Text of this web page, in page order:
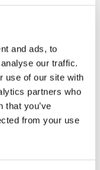
and ads, to
our traffic.
use of our site with
partners who
that you’ve
from your use
and
you are not
(sometimes
require a ‘fit